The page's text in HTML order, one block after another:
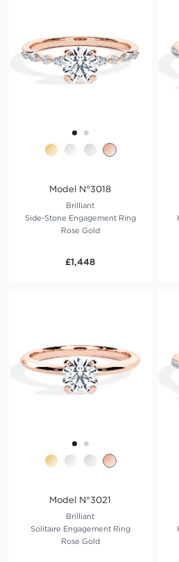
Model N°3018
Brilliant
Side-Stone Engagement Ring
Rose Gold
£1,448
Model N°3021
Brilliant
Solitaire Engagement Ring
Rose Gold